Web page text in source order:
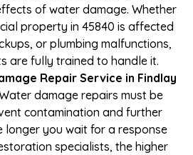
of water damage. Whether
property in 45840 is affected
or plumbing malfunctions,
are fully trained to handle it.
Repair Service in Findlay
damage repairs must be
contamination and further
longer you wait for a response
specialists, the higher